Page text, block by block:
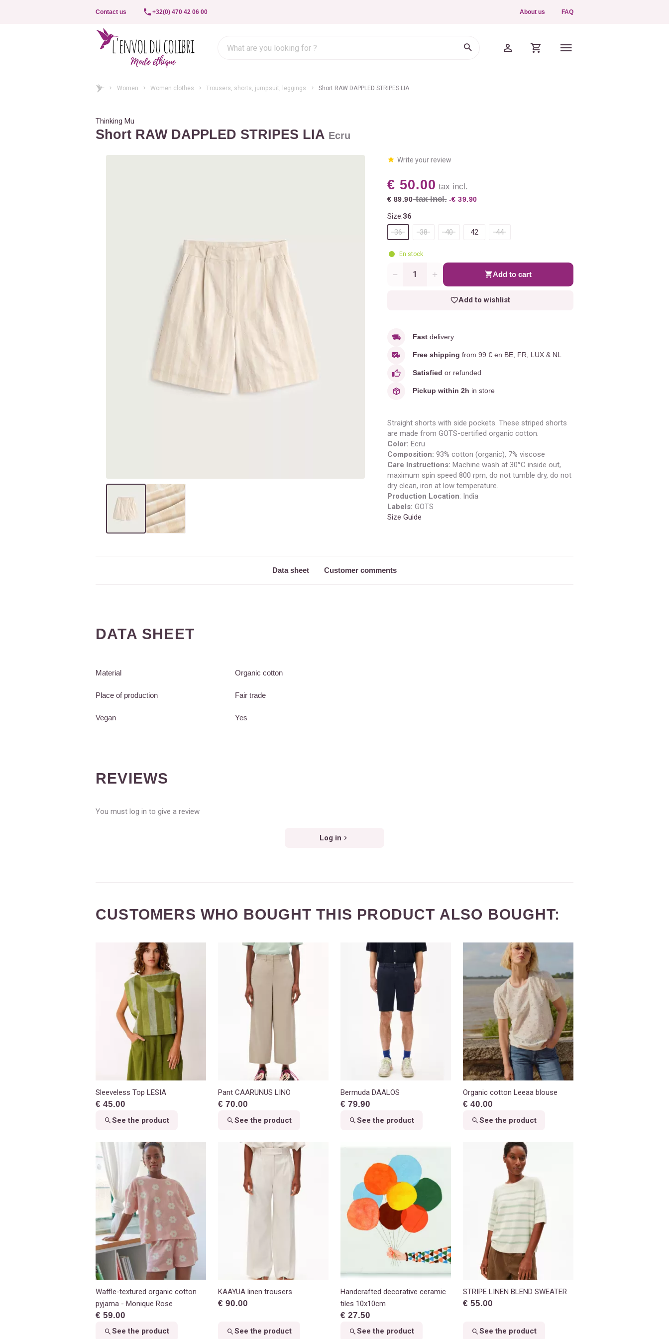
Contact us +32(0) 470 42 06 00 About us FAQ
Women Women clothes Trousers, shorts, jumpsuit, leggings Short RAW DAPPLED STRIPES LIA
Thinking Mu
Short RAW DAPPLED STRIPES LIA Ecru
Write your review
€ 50.00 tax incl.
€ 89.90tax incl. -€ 39.90
Size:36
36
38 40 42 44
En stock
Quantity Add to cart
Add to wishlist
Fastdelivery
Free shipping from 99 € en BE, FR, LUX & NL
Satisfied or refunded
Pickup within 2h in store
Straight shorts with side pockets. These striped shorts
are made from GOTS-certified organic cotton.
Color: Ecru
Composition: 93% cotton (organic), 7% viscose
Care Instructions: Machine wash at 30°C inside out,
maximum spin speed 800 rpm, do not tumble dry, do not
dry clean, iron at low temperature.
Production Location: India
Labels: GOTS
Size Guide
Data sheet Customer comments
DATA SHEET
Material Organic cotton
Place of production Fair trade
Vegan Yes
REVIEWS
You must log in to give a review
Log in
CUSTOMERS WHO BOUGHT THIS PRODUCT ALSO BOUGHT:
Sleeveless Top LESIA
€ 45.00
See the product
Pant CAARUNUS LINO
€ 70.00
See the product
Bermuda DAALOS
€ 79.90
See the product
Organic cotton Leeaa blouse
€ 40.00
See the product
Waffle-textured organic cotton
pyjama - Monique Rose
€ 59.00
See the product
KAAYUA linen trousers
€ 90.00
See the product
Handcrafted decorative ceramic
tiles 10x10cm
€ 27.50
See the product
STRIPE LINEN BLEND SWEATER
€ 55.00
See the product